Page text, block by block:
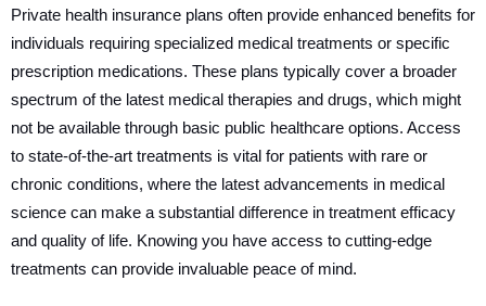
Private health insurance plans often provide enhanced benefits for
individuals requiring specialized medical treatments or specific
prescription medications. These plans typically cover a broader
spectrum of the latest medical therapies and drugs, which might
not be available through basic public healthcare options. Access
to state-of-the-art treatments is vital for patients with rare or
chronic conditions, where the latest advancements in medical
science can make a substantial difference in treatment efficacy
and quality of life. Knowing you have access to cutting-edge
treatments can provide invaluable peace of mind.